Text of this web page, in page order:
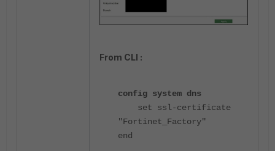
From CLI :
config system dns
set ssl-certificate
"Fortinet_Factory"
end